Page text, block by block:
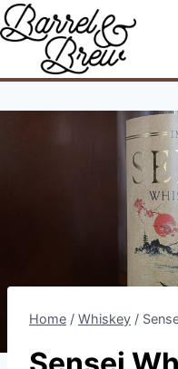
Skip
to
content
Home / Whiskey /